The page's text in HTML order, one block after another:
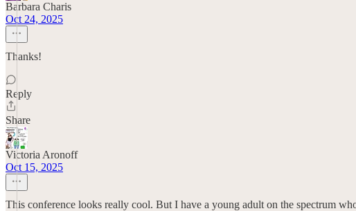
Barbara Charis
Oct 24, 2025
Thanks!
Reply
Share
Victoria Aronoff
Oct 15, 2025
This conference looks really cool. But I have a young adult on the spectrum